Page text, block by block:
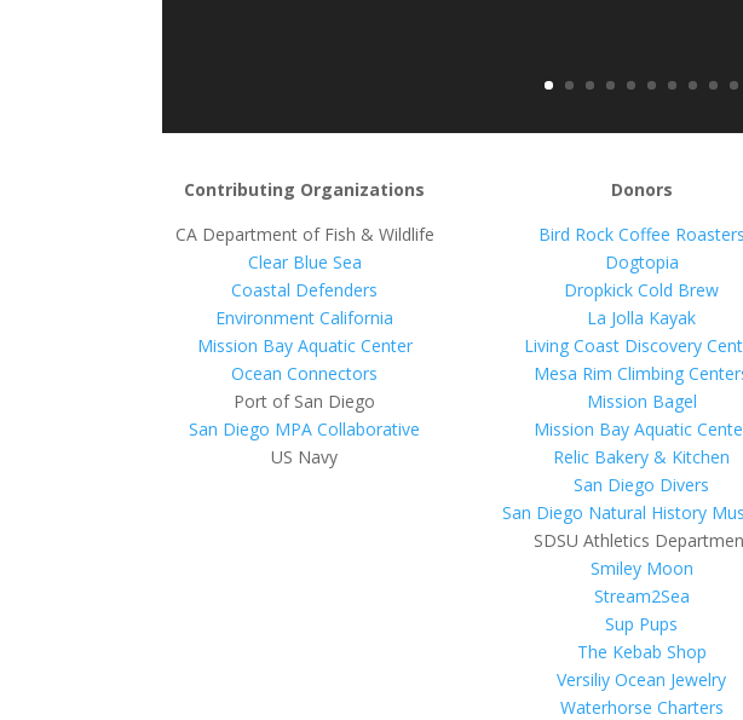
Contributing Organizations
CA Department of Fish & Wildlife
Clear Blue Sea
Coastal Defenders
Environment California
Mission Bay Aquatic Center
Ocean Connectors
Port of San Diego
San Diego MPA Collaborative
US Navy
Donors
Bird Rock Coffee Roasters
Dogtopia
Dropkick Cold Brew
La Jolla Kayak
Living Coast Discovery
Mesa Rim Climbing
Mission Bagel
Mission Bay Aquatic
Relic Bakery & Kitchen
San Diego Divers
San Diego Natural History
SDSU Athletics
Smiley Moon
Stream2Sea
Sup Pups
The Kebab Shop
Versiliy Ocean Jewelry
Waterhorse Charters